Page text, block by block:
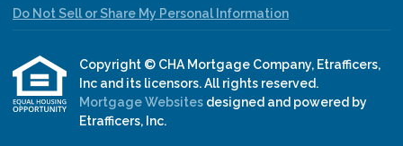
Do Not Sell or Share My Personal Information
Copyright © CHA Mortgage Company, Etrafficers,
Inc and its licensors. All rights reserved.
Mortgage Websites designed and powered by
Etrafficers, Inc.